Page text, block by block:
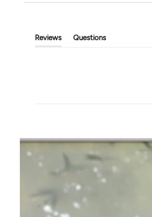
Reviews
(tab
Questions
(tab